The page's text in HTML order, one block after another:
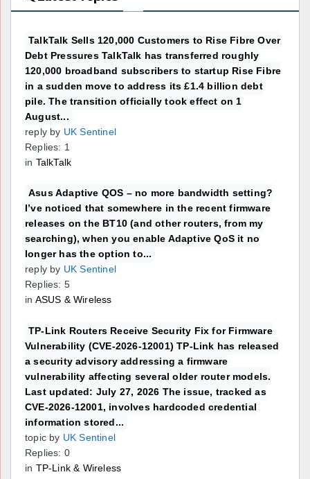
TalkTalk Sells 120,000 Customers to Rise Fibre Over
Debt Pressures TalkTalk has transferred roughly
120,000 broadband subscribers to startup Rise Fibre
in a sudden move to address its £1.4 billion debt
pile. The transition officially took effect on 1
August...
reply by UK Sentinel
Replies: 1
in TalkTalk
Asus Adaptive QOS – no more bandwidth setting?
I’ve noticed that somewhere in the recent firmware
releases on the BT10 (and other routers, from my
searching), when you enable Adaptive QoS it no
longer has the option to...
reply by UK Sentinel
Replies: 5
in ASUS & Wireless
TP-Link Routers Receive Security Fix for Firmware
Vulnerability (CVE-2026-12001) TP-Link has released
a security advisory addressing a firmware
vulnerability affecting several older router models.
Last updated: July 27, 2026 The issue, tracked as
CVE-2026-12001, involves hardcoded credential
information stored...
topic by UK Sentinel
Replies: 0
in TP-Link & Wireless